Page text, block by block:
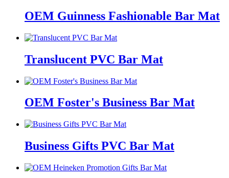
OEM Guinness Fashionable Bar Mat
Translucent PVC Bar Mat
OEM Foster's Business Bar Mat
Business Gifts PVC Bar Mat